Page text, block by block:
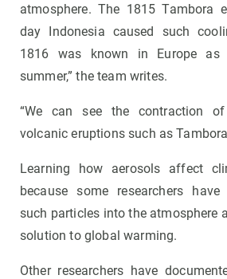
atmosphere. The 1815 Tambora
day Indonesia caused such
1816 was known in Europe as
summer,” the team writes.
“We can see the contraction
volcanic eruptions such as
Learning how aerosols affect
because some researchers
such particles into the atmosphere
solution to global warming.
Other researchers have